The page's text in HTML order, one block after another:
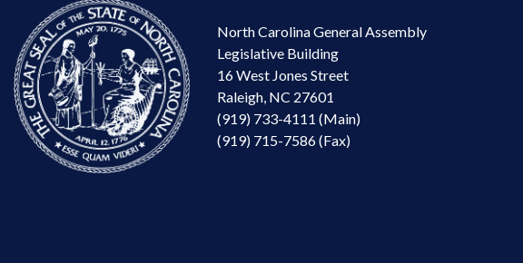
North Carolina General Assembly
Legislative Building
16 West Jones Street
Raleigh, NC 27601
(919) 733-4111 (Main)
(919) 715-7586 (Fax)